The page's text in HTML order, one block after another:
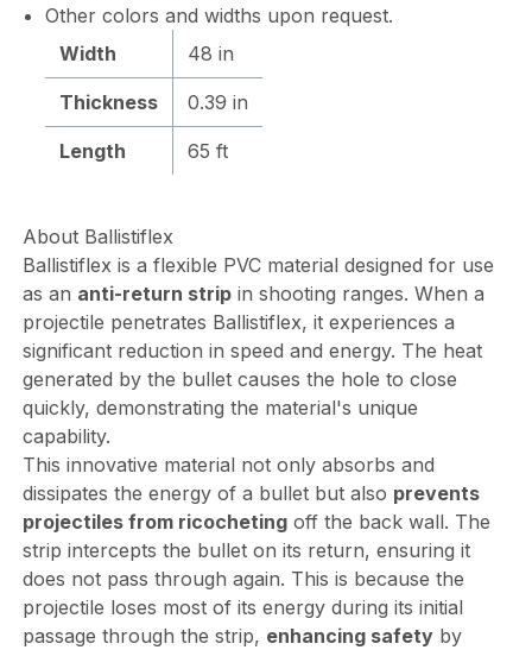
Other colors and widths upon request.
Width
48 in
Thickness 0.39 in
Length 65 ft
About Ballistiflex
Ballistiflex is a flexible PVC material designed for use
as an anti-return stripin shooting ranges. When a
projectile penetrates Ballistiflex, it experiences a
significant reduction in speed and energy. The heat
generated by the bullet causes the hole to close
quickly, demonstrating the material's unique
capability.
This innovative material not only absorbs and
dissipates the energy of a bullet but also prevents
projectiles from ricochetingoff the back wall. The
strip intercepts the bullet on its return, ensuring it
does not pass through again. This is because the
projectile loses most of its energy during its initial
passage through the strip, enhancing safetyby